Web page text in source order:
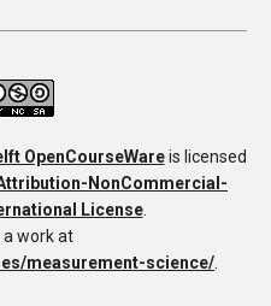
OpenCourseWareis licensed
NonCommercial-
License.
a work at
measurement-science/